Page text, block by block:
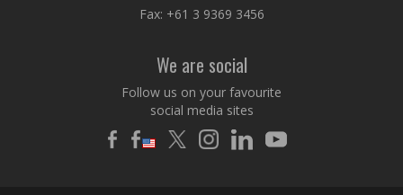
Fax: +61 3 9369 3456
We are social
Follow us on your favourite
social media sites